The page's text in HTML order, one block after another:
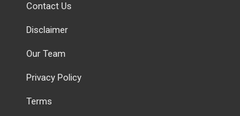
Contact Us
Disclaimer
Our Team
Privacy Policy
Terms